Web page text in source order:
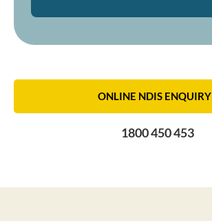
ONLINE NDIS ENQUIRY
1800 450 453